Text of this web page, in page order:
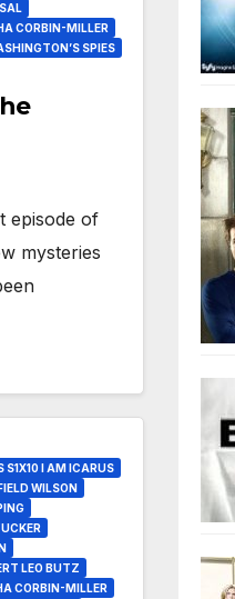
CORBIN-MILLER
SPIES
episode of
mysteries
S1X10 I AM ICARUS
WILSON
LEO BUTZ
CORBIN-MILLER